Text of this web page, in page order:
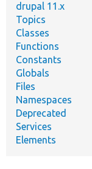
drupal 11.x
Topics
Classes
Functions
Constants
Globals
Files
Namespaces
Deprecated
Services
Elements